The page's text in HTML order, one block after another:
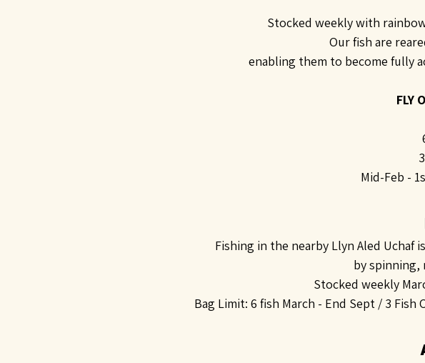
Stocked weekly with
Our fish are
enabling them to become fully
FLY
Mid-Feb -
Fishing in the nearby Llyn Aled
by spinning,
Stocked weekly
Bag Limit: 6 fish March - End Sept / 3 Fish